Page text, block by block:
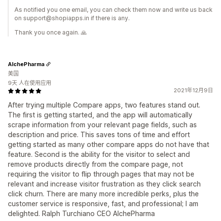
As notified you one email, you can check them now and write us back
on support@shopiapps.in if there is any.
Thank you once again. 🙏
2021年12月9日
After trying multiple Compare apps, two features stand out.
The first is getting started, and the app will automatically
scrape information from your relevant page fields, such as
description and price. This saves tons of time and effort
getting started as many other compare apps do not have that
feature. Second is the ability for the visitor to select and
remove products directly from the compare page, not
requiring the visitor to flip through pages that may not be
relevant and increase visitor frustration as they click search
click churn. There are many more incredible perks, plus the
customer service is responsive, fast, and professional; I am
delighted. Ralph Turchiano CEO AlchePharma
AlchePharma
美国
9天 人在使用应用